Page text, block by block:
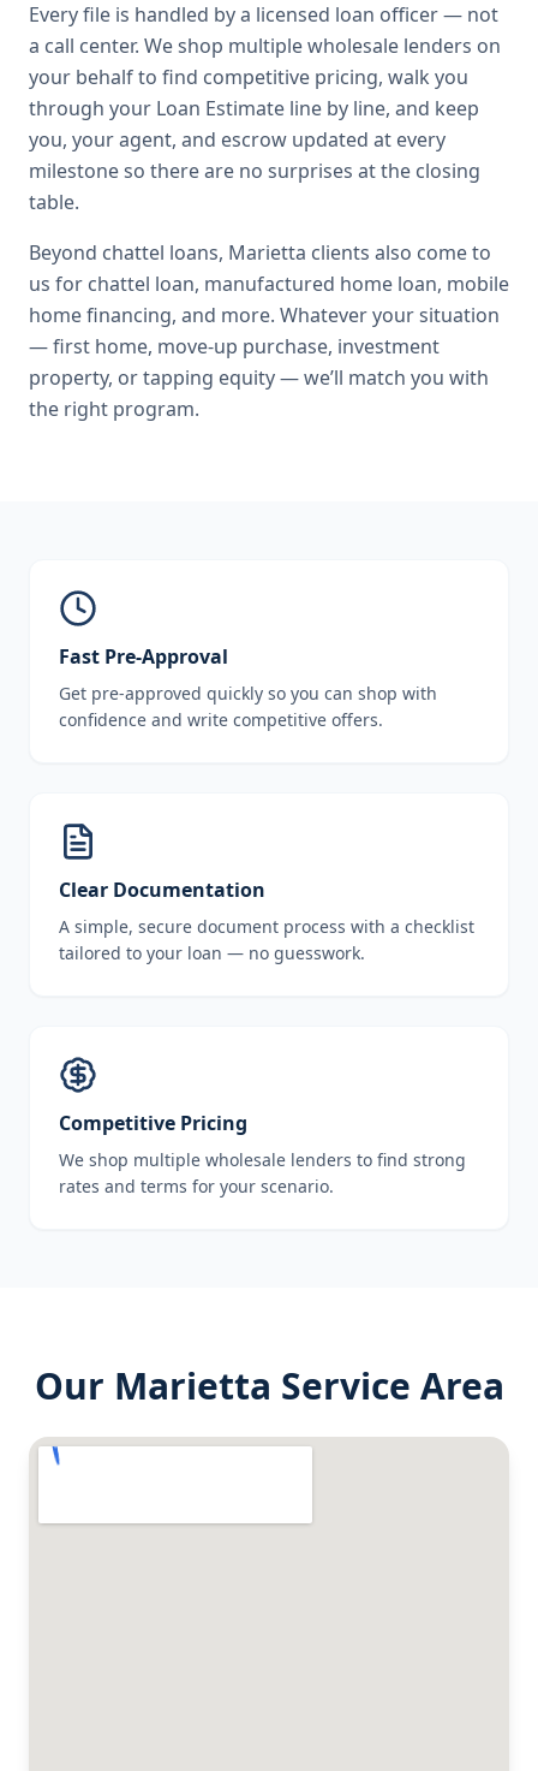
Every file is handled by a licensed loan officer — not
a call center. We shop multiple wholesale lenders on
your behalf to find competitive pricing, walk you
through your Loan Estimate line by line, and keep
you, your agent, and escrow updated at every
milestone so there are no surprises at the closing
table.
Beyond chattel loans, Marietta clients also come to
us for chattel loan, manufactured home loan, mobile
home financing, and more. Whatever your situation
— first home, move-up purchase, investment
property, or tapping equity — we’ll match you with
the right program.
Fast Pre-Approval
Get pre-approved quickly so you can shop with
confidence and write competitive offers.
Clear Documentation
A simple, secure document process with a checklist
tailored to your loan — no guesswork.
Competitive Pricing
We shop multiple wholesale lenders to find strong
rates and terms for your scenario.
Our Marietta Service Area